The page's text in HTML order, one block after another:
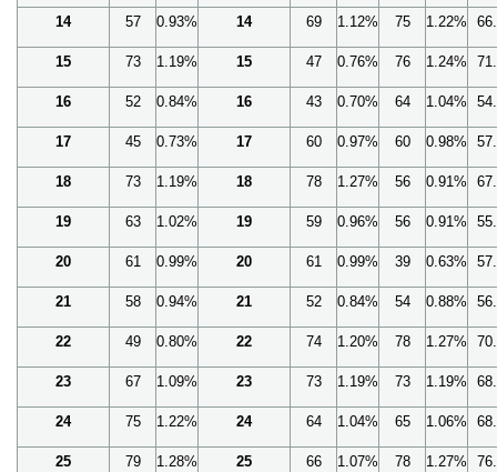
14 57 0.93% 14 69 1.12% 75 1.22%
15 73 1.19% 15 47 0.76% 76 1.24%
16 52 0.84% 16 43 0.70% 64 1.04%
17 45 0.73% 17 60 0.97% 60 0.98%
18 73 1.19% 18 78 1.27% 56 0.91%
19 63 1.02% 19 59 0.96% 56 0.91%
20 61 0.99% 20 61 0.99% 39 0.63%
21 58 0.94% 21 52 0.84% 54 0.88%
22 49 0.80% 22 74 1.20% 78 1.27%
23 67 1.09% 23 73 1.19% 73 1.19%
24 75 1.22% 24 64 1.04% 65 1.06%
25 79 1.28% 25 66 1.07% 78 1.27%